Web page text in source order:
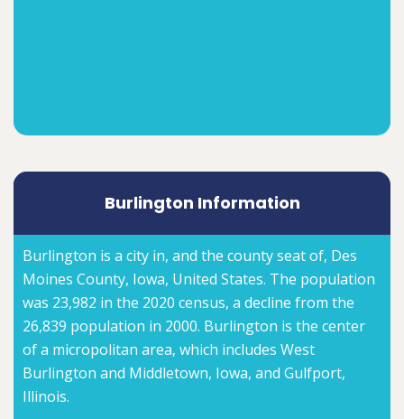
Burlington Information
Burlington is a city in, and the county seat of, Des
Moines County, Iowa, United States. The population
was 23,982 in the 2020 census, a decline from the
26,839 population in 2000. Burlington is the center
of a micropolitan area, which includes West
Burlington and Middletown, Iowa, and Gulfport,
Illinois.